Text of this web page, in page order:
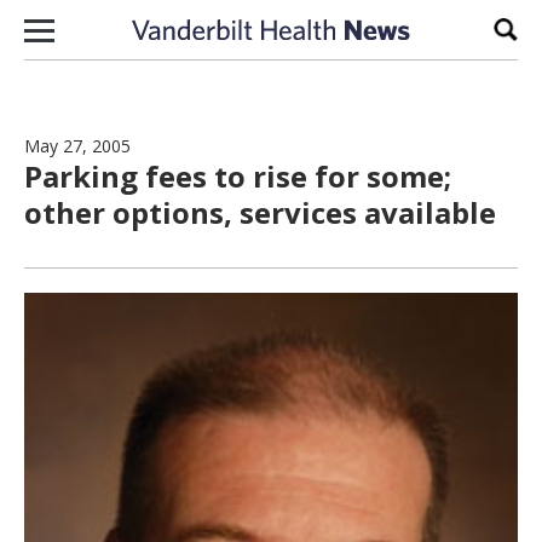
Skip to content
May 27, 2005
Parking fees to rise for some;
other options, services available